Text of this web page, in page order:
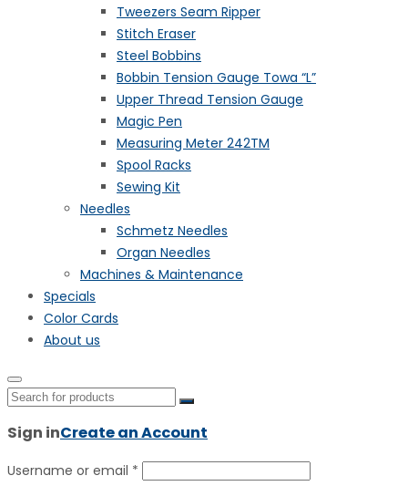
Tweezers Seam Ripper
Stitch Eraser
Steel Bobbins
Bobbin Tension Gauge Towa “L”
Upper Thread Tension Gauge
Magic Pen
Measuring Meter 242TM
Spool Racks
Sewing Kit
Needles
Schmetz Needles
Organ Needles
Machines & Maintenance
Specials
Color Cards
About us
Sign inCreate an Account
Username or email *